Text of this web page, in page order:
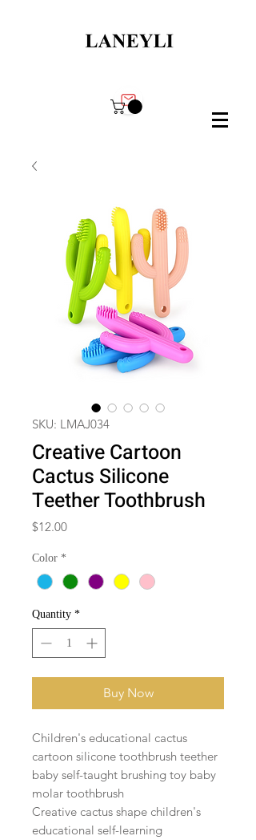
SKU: LMAJ034
Creative Cartoon
Cactus Silicone
Teether Toothbrush
$12.00Price
Color *
Quantity *
Buy Now
Children's educational cactus
cartoon silicone toothbrush teether
baby self-taught brushing toy baby
molar toothbrush
Creative cactus shape children's
educational self-learning